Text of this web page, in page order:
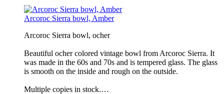
Arcoroc Sierra bowl, Amber
Arcoroc Sierra bowl, ocher
Beautiful ocher colored vintage bowl from Arcoroc Sierra. It
was made in the 60s and 70s and is tempered glass. The glass
is smooth on the inside and rough on the outside.
Multiple copies in stock.…